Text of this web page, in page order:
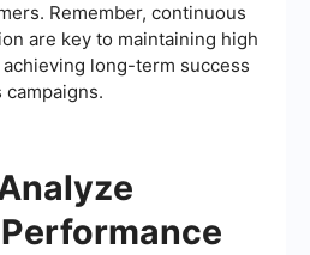
Remember, continuous
are key to maintaining high
long-term success